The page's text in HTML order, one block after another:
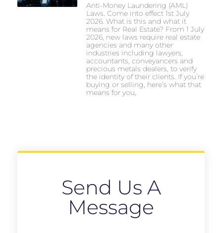
Anti-Money Laundering (AML)
Laws. Come into effect 1st July
2026. What is this and what it
means for Real Estate? From 1 July
2026, new laws require real estate
agencies and many other
industries including lawyers,
accountants, conveyancers and
precious metals dealers, to verify
the identity of their clients. If you’re
buying or selling, here’s what that
means for you,
Send Us A
Message